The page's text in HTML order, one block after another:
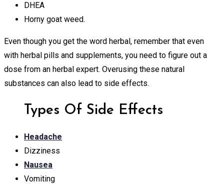
DHEA
Horny goat weed.
Even though you get the word herbal, remember that even
with herbal pills and supplements, you need to figure out a
dose from an herbal expert. Overusing these natural
substances can also lead to side effects.
Types Of Side Effects
Headache
Dizziness
Nausea
Vomiting